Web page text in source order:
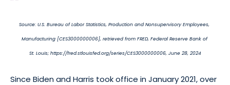
Source: U.S. Bureau of Labor Statistics, Production and Nonsupervisory Employees,
Manufacturing [CES3000000006], retrieved from FRED, Federal Reserve Bank of
St. Louis; https://fred.stlouisfed.org/series/CES3000000006, June 28, 2024
Since Biden and Harris took office in January 2021, over